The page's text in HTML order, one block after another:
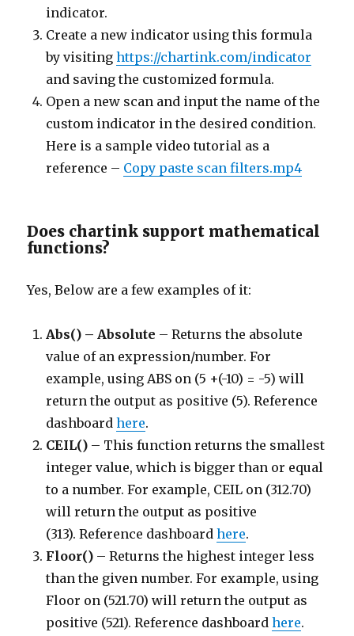
indicator.
Create a new indicator using this formula
by visitinghttps://chartink.com/indicator
and saving the customized formula.
Open a new scan and input the name of the
custom indicator in the desired condition.
Here is a sample video tutorial as a
reference – Copy paste scan filters.mp4
Does chartink support mathematical
functions?
Yes, Below are a few examples of it:
Abs() – Absolute – Returns the absolute
value of an expression/number. For
example, using ABS on (5 +(-10) = -5) will
return the output as positive (5). Reference
dashboardhere.
CEIL() – This function returns the smallest
integer value, which is bigger than or equal
to a number. For example, CEIL on (312.70)
will return the output as positive
(313). Reference dashboardhere.
Floor() – Returns the highest integer less
than the given number. For example, using
Floor on (521.70) will return the output as
positive (521). Reference dashboardhere.